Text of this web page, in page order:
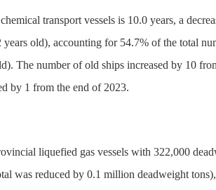
transport vessels is 10.0 years, a
old), accounting for 54.7% of the total
The number of old ships increased by 10
by 1 from the end of 2023.
liquefied gas vessels with 322,000
was reduced by 0.1 million deadweight